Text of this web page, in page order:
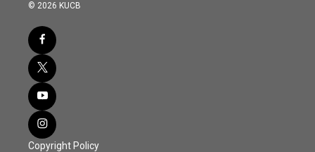
© 2026 KUCB
Copyright Policy